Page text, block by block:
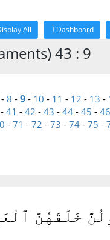
All Dashboard
43 : 9
- 8 - 9 - 10 - 11 - 12 - 13 -
- 41 - 42 - 43 - 44- 45 - 46
- 71 - 72 - 73 - 74 - 75 -
خَلَقَهُنَّ